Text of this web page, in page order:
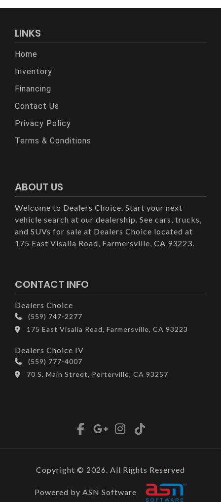
LINKS
Home
Inventory
Financing
Contact Us
Privacy Policy
Terms & Conditions
ABOUT US
Welcome to Dealers Choice. Start your next
vehicle search at our dealership. See cars, trucks,
and SUVs for sale at Dealers Choice located at
175 East Visalia Road, Farmersville, CA 93223.
CONTACT INFO
Dealers Choice
(559) 747-2277
175 East Visalia Road, Farmersville, CA 93223
Dealers Choice IV
(559) 777-4007
70 S. Main Street, Porterville, CA 93257
Copyright © 2026. All Rights Reserved
Powered by ASN Software